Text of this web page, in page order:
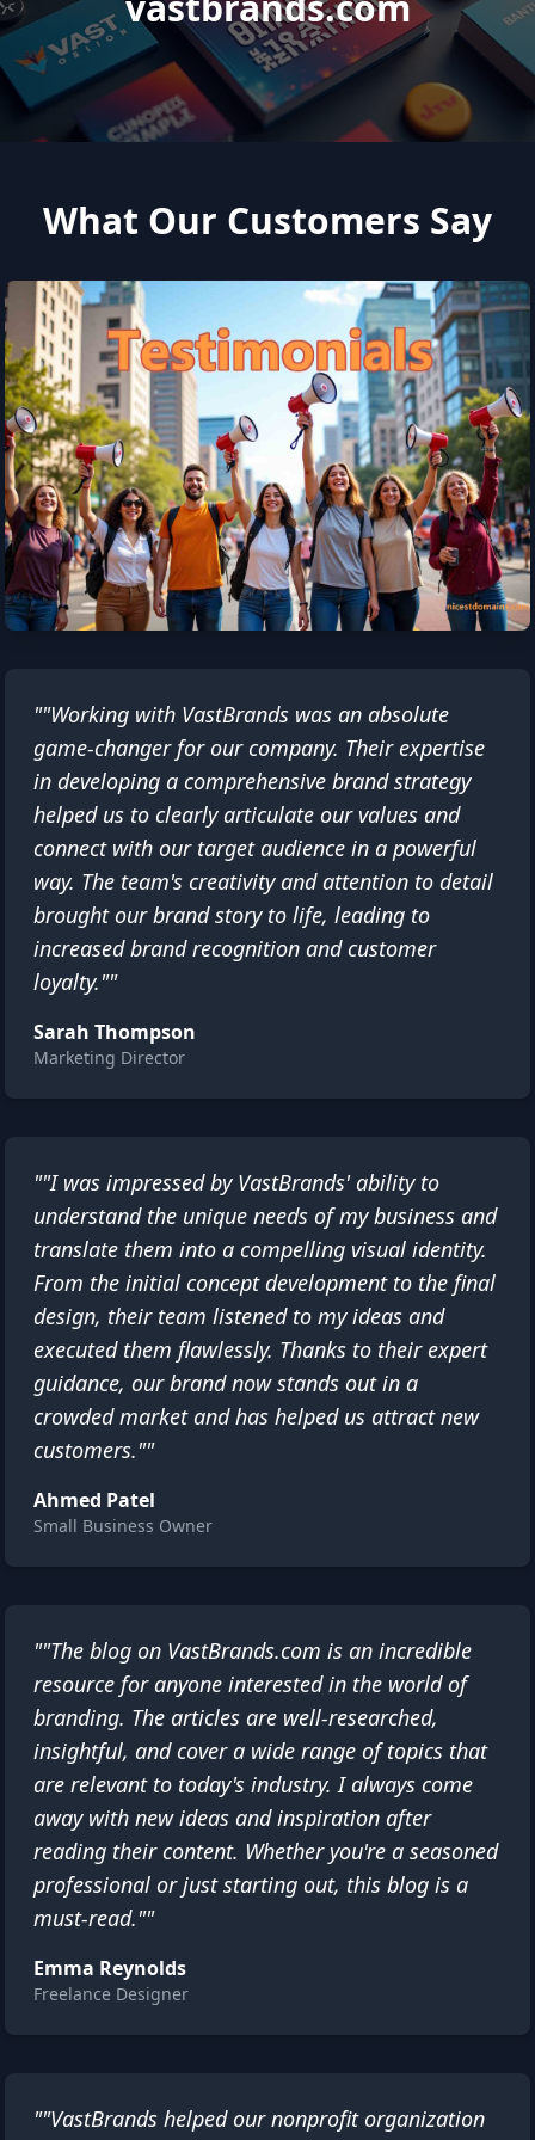
What Our Customers Say
""Working with VastBrands was an absolute
game-changer for our company. Their expertise
in developing a comprehensive brand strategy
helped us to clearly articulate our values and
connect with our target audience in a powerful
way. The team's creativity and attention to detail
brought our brand story to life, leading to
increased brand recognition and customer
loyalty.""
Sarah Thompson
Marketing Director
""I was impressed by VastBrands' ability to
understand the unique needs of my business and
translate them into a compelling visual identity.
From the initial concept development to the final
design, their team listened to my ideas and
executed them flawlessly. Thanks to their expert
guidance, our brand now stands out in a
crowded market and has helped us attract new
customers.""
Ahmed Patel
Small Business Owner
""The blog on VastBrands.com is an incredible
resource for anyone interested in the world of
branding. The articles are well-researched,
insightful, and cover a wide range of topics that
are relevant to today's industry. I always come
away with new ideas and inspiration after
reading their content. Whether you're a seasoned
professional or just starting out, this blog is a
must-read.""
Emma Reynolds
Freelance Designer
""VastBrands helped our nonprofit organization